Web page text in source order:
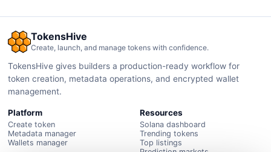
TokensHive
Create, launch, and manage tokens with confidence.
TokensHive gives builders a production-ready workflow for
token creation, metadata operations, and encrypted wallet
management.
Platform
Create token
Metadata manager
Wallets manager
Resources
Solana dashboard
Trending tokens
Top listings